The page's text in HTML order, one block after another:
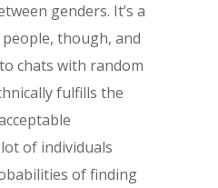
genders. It’s a
though, and
chats with random
fulfills the
of individuals
of finding